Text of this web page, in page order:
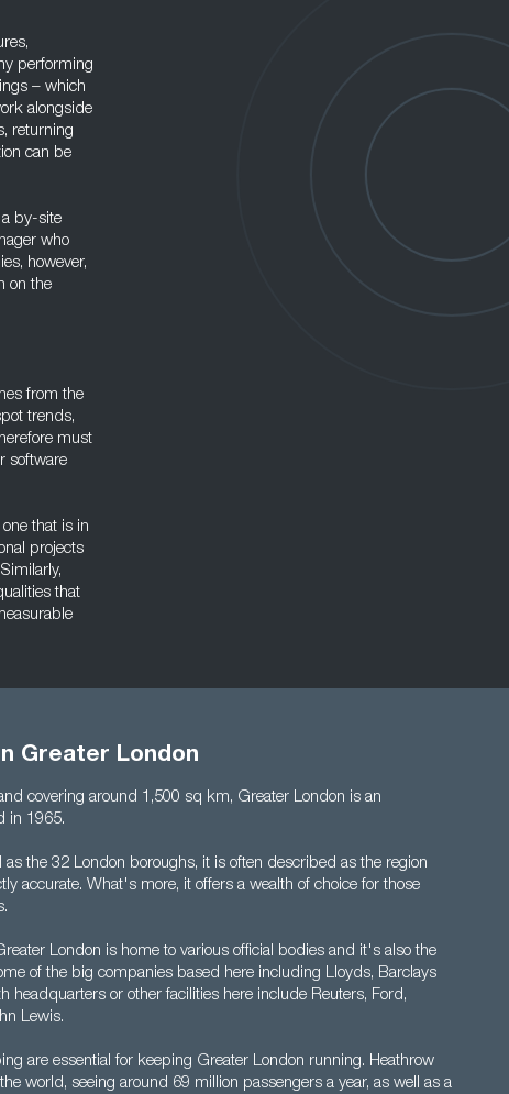
performing
– which
alongside
returning
can be
a by-site
who
however,
on the
from the
trends,
must
software
that is in
projects
that
Greater London
covering around 1,500 sq km, Greater London is an
in 1965.
the 32 London boroughs, it is often described as the region
accurate. What's more, it offers a wealth of choice for those
London is home to various official bodies and it's also the
of the big companies based here including Lloyds, Barclays
headquarters or other facilities here include Reuters, Ford,
Lewis.
are essential for keeping Greater London running. Heathrow
world, seeing around 69 million passengers a year, as well as a